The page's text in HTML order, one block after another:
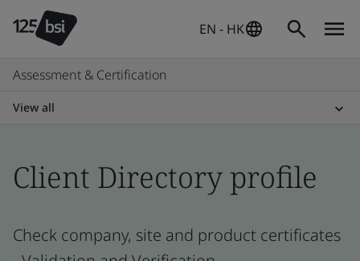
EN - HK
Assessment & Certification
View all
Client Directory profile
Check company, site and product certificates